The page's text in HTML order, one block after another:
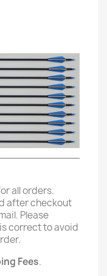
all orders.
after checkout
Please
correct to avoid
Fees.